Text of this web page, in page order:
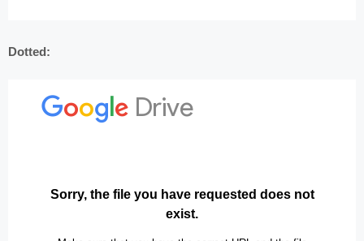
Dotted: